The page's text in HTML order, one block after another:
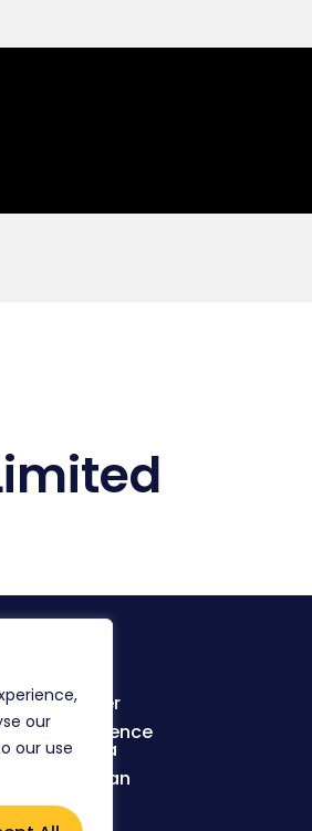
our
our use
Register
Conference
Agenda
Floorplan